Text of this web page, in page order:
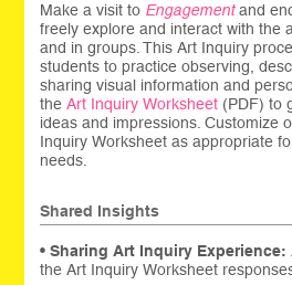
Make a visit to Engagementand
freely explore and interact with the
and in groups. This Art Inquiry
students to practice observing,
sharing visual information and
theArt Inquiry Worksheet (PDF) to
ideas and impressions. Customize
Inquiry Worksheet as appropriate
needs.
Shared Insights
• Sharing Art Inquiry Experience:
the Art Inquiry Worksheet